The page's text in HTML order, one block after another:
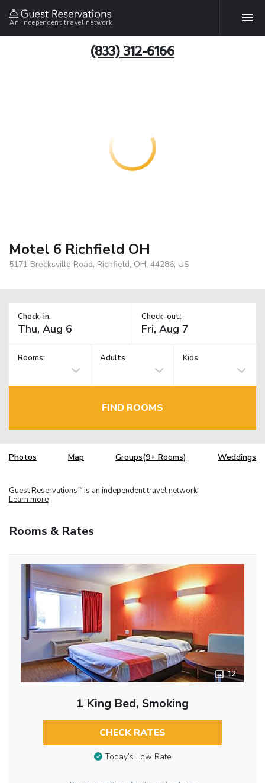
An independent travel network
(833) 312-6166
Motel 6 Richfield OH
5171 Brecksville Road, Richfield, OH, 44286, US
Check-in: Check-out:
Rooms: Adults Kids
FIND ROOMS
Photos Map Groups(9+ Rooms) Weddings
Guest Reservations TM is an independent travel network.
Learn more
Rooms & Rates
12
1 King Bed, Smoking
CHECK RATES
Today’s Low Rate